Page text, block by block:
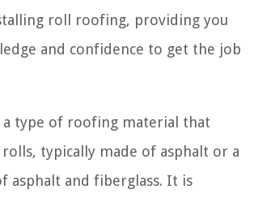
roll roofing, providing you
and confidence to get the job
a type of roofing material that
typically made of asphalt or a
asphalt and fiberglass. It is